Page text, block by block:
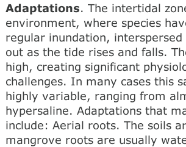
Adaptations. The intertidal
environment, where species
regular inundation,
out as the tide rises and falls.
high, creating significant
challenges. In many cases this
highly variable, ranging from
hypersaline. Adaptations that
include: Aerial roots. The soils
mangrove roots are usually